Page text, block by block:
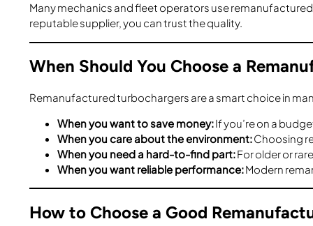
Many mechanics and fleet operators use
reputable supplier, you can trust the quality.
When Should You Choose a
Remanufactured turbochargers are a smart choice in
When you want to save money:If you’re on a
When you care about the environment:Choosing
When you need a hard-to-find part:For older or
When you want reliable performance:Modern
How to Choose a Good